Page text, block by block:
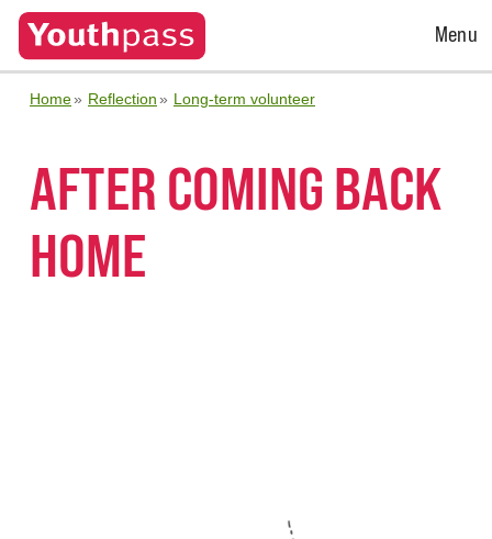
Open
Menu
Home Reflection Long-term volunteer
AFTER COMING BACK
HOME